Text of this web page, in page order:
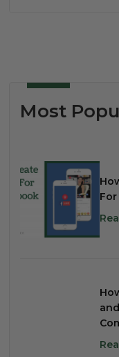
Most